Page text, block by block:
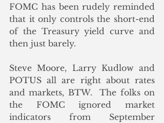
FOMC has been rudely reminded
that it only controls the short-end
of the Treasury yield curve and
then just barely.
Steve Moore, Larry Kudlow and
POTUS all are right about rates
and markets, BTW.  The folks on
the FOMC ignored market
indicators from September